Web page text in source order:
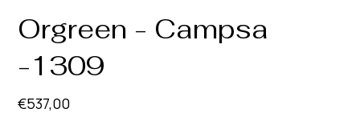
Orgreen - Campsa
-1309
Prijs
€537,00